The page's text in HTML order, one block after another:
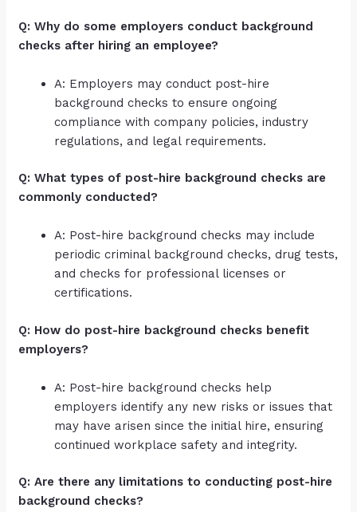
Q: Why do some employers conduct background
checks after hiring an employee?
A: Employers may conduct post-hire
background checks to ensure ongoing
compliance with company policies, industry
regulations, and legal requirements.
Q: What types of post-hire background checks are
commonly conducted?
A: Post-hire background checks may include
periodic criminal background checks, drug tests,
and checks for professional licenses or
certifications.
Q: How do post-hire background checks benefit
employers?
A: Post-hire background checks help
employers identify any new risks or issues that
may have arisen since the initial hire, ensuring
continued workplace safety and integrity.
Q: Are there any limitations to conducting post-hire
background checks?